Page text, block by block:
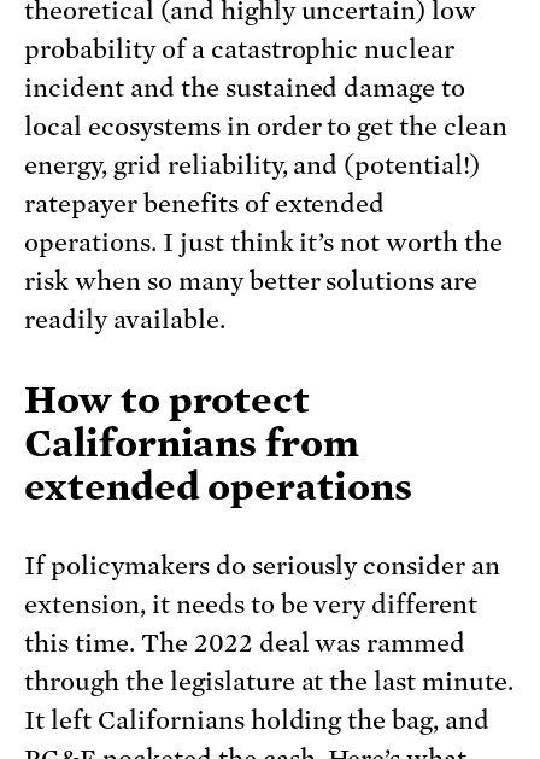
theoretical (and highly uncertain) low
probability of a catastrophic nuclear
incident and the sustained damage to
local ecosystems in order to get the clean
energy, grid reliability, and (potential!)
ratepayer benefits of extended
operations. I just think it’s not worth the
risk when so many better solutions are
readily available.
How to protect
Californians from
extended operations
If policymakers do seriously consider an
extension, it needs to be very different
this time. The 2022 deal was rammed
through the legislature at the last minute.
It left Californians holding the bag, and